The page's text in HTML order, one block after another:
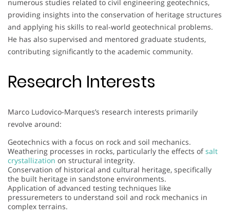
numerous studies related to civil engineering geotechnics,
providing insights into the conservation of heritage structures
and applying his skills to real-world geotechnical problems.
He has also supervised and mentored graduate students,
contributing significantly to the academic community.
Research Interests
Marco Ludovico-Marques’s research interests primarily
revolve around:
Geotechnics with a focus on rock and soil mechanics.
Weathering processes in rocks, particularly the effects ofsalt
crystallization on structural integrity.
Conservation of historical and cultural heritage, specifically
the built heritage in sandstone environments.
Application of advanced testing techniques like
pressuremeters to understand soil and rock mechanics in
complex terrains.